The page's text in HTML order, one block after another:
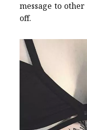
message to
off.